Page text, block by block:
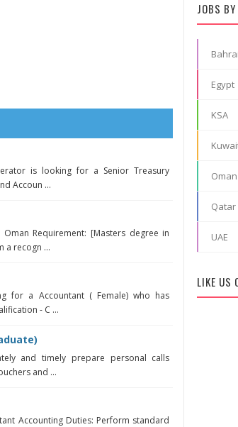
is looking for a Senior Treasury
Accoun ...
Requirement: [Masters degree in
a recogn ...
for a Accountant ( Female) who has
- C ...
and timely prepare personal calls
and ...
Accounting Duties: Perform standard
JOBS
Egypt
KSA
Oman
Qatar
UAE
LIKE US